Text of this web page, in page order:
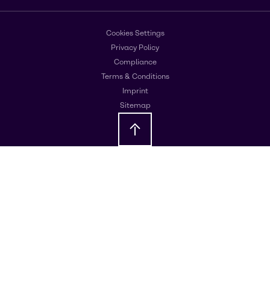
Cookies Settings
Privacy Policy
Compliance
Terms & Conditions
Imprint
Sitemap